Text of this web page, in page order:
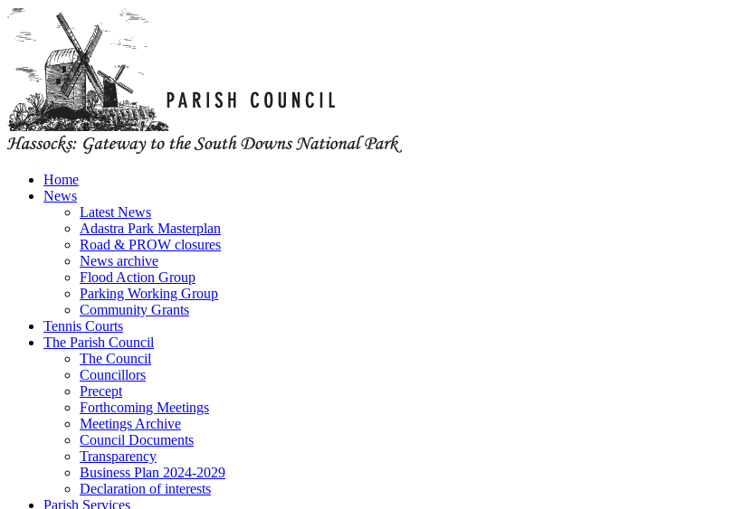
Home
News
Latest News
Adastra Park Masterplan
Road & PROW closures
News archive
Flood Action Group
Parking Working Group
Community Grants
Tennis Courts
The Parish Council
The Council
Councillors
Precept
Forthcoming Meetings
Meetings Archive
Council Documents
Transparency
Business Plan 2024-2029
Declaration of interests
Parish Services